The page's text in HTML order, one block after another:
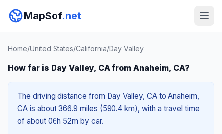
MapSof.net
Home/United States/California/Day Valley
How far is Day Valley, CA from Anaheim, CA?
The driving distance from Day Valley, CA to Anaheim,
CA is about 366.9 miles (590.4 km), with a travel time
of about 06h 52m by car.